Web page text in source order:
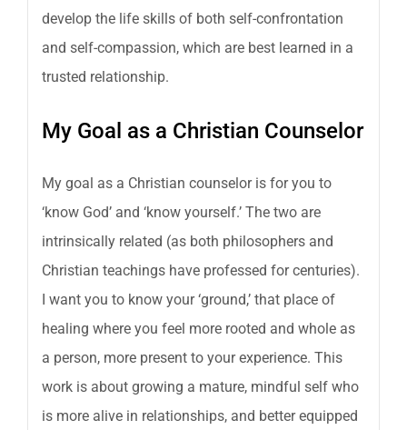
develop the life skills of both self-confrontation
and self-compassion, which are best learned in a
trusted relationship.
My Goal as a Christian Counselor
My goal as a Christian counselor is for you to
‘know God’ and ‘know yourself.’ The two are
intrinsically related (as both philosophers and
Christian teachings have professed for centuries).
I want you to know your ‘ground,’ that place of
healing where you feel more rooted and whole as
a person, more present to your experience. This
work is about growing a mature, mindful self who
is more alive in relationships, and better equipped